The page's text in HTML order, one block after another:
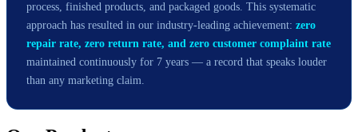
process, finished products, and packaged goods. This systematic
approach has resulted in our industry-leading achievement: zero
repair rate, zero return rate, and zero customer complaint rate
maintained continuously for 7 years — a record that speaks louder
than any marketing claim.